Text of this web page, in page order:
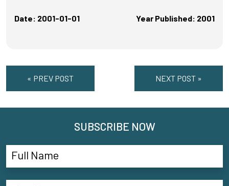
Date: 2001-01-01 Year Published: 2001
« PREV POST NEXT POST »
SUBSCRIBE NOW